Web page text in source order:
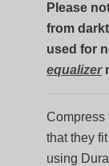
Please
from
used for
equalizer
Compress
that they
using